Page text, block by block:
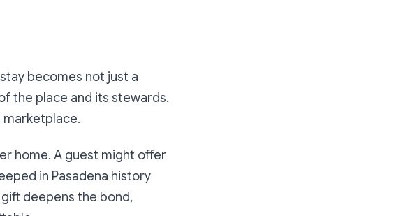
becomes not just a
the place and its stewards.
marketplace.
home. A guest might offer
in Pasadena history
deepens the bond,